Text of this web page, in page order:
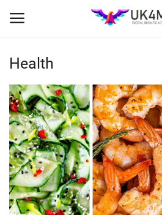
Login
Home
Business Platform
London
Classified ads
Health